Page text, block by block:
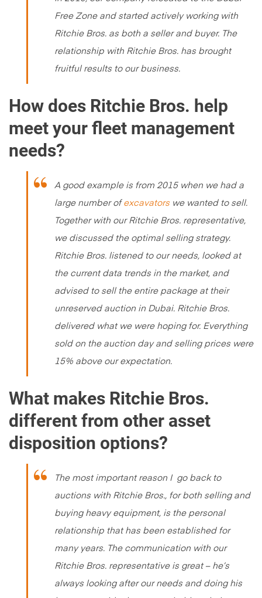
Free Zone and started actively working with
Ritchie Bros. as both a seller and buyer. The
relationship with Ritchie Bros. has brought
fruitful results to our business.
How does Ritchie Bros. help
meet your fleet management
needs?
A good example is from 2015 when we had a
large number of excavators we wanted to sell.
Together with our Ritchie Bros. representative,
we discussed the optimal selling strategy.
Ritchie Bros. listened to our needs, looked at
the current data trends in the market, and
advised to sell the entire package at their
unreserved auction in Dubai. Ritchie Bros.
delivered what we were hoping for. Everything
sold on the auction day and selling prices were
15% above our expectation.
What makes Ritchie Bros.
different from other asset
disposition options?
The most important reason I go back to
auctions with Ritchie Bros., for both selling and
buying heavy equipment, is the personal
relationship that has been established for
many years. The communication with our
Ritchie Bros. representative is great – he’s
always looking after our needs and doing his